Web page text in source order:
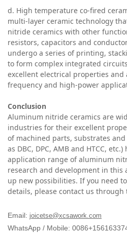
d. High temperature co-fired
multi-layer ceramic technology
nitride ceramics with other
resistors, capacitors and
undergo a series of printing,
to form complex integrated
excellent electrical properties
frequency and high-power
Conclusion
Aluminum nitride ceramics are
industries for their excellent
of machined parts, substrates
as DBC, DPC, AMB and HTCC,
application range of aluminum
research and development in this
up new possibilities. If you need
details, please contact us through
Email: joicetse@xcsawork.com
WhatsApp / Mobile: